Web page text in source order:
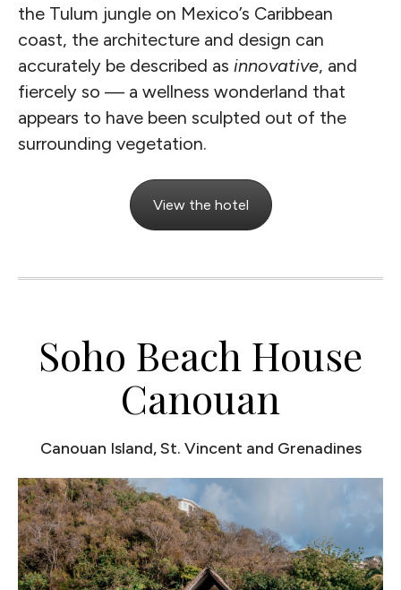
the Tulum jungle on Mexico’s Caribbean
coast, the architecture and design can
accurately be described asinnovative, and
fiercely so — a wellness wonderland that
appears to have been sculpted out of the
surrounding vegetation.
View the hotel
Soho Beach House
Canouan
Canouan Island, St. Vincent and Grenadines